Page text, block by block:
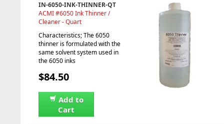
IN-6050-INK-THINNER-QT
ACMI #6050 Ink Thinner /
Cleaner - Quart
Characteristics; The 6050
thinner is formulated with the
same solvent system used in
the 6050 inks
$84.50
Add to
Cart